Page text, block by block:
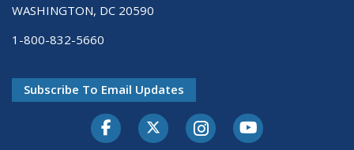
WASHINGTON, DC 20590
1-800-832-5660
Subscribe To Email Updates
FacebookTwitter-XInstagramYoutube